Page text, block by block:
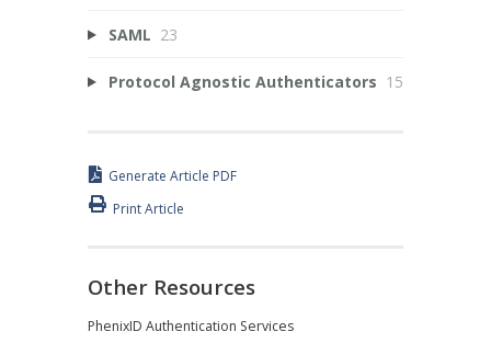
SAML 23
Protocol Agnostic Authenticators 15
Generate Article PDF
Print Article
Other Resources
PhenixID Authentication Services